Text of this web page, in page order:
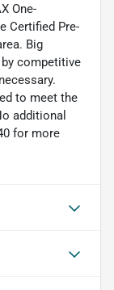
One-
Certified Pre-
Big
competitive
to meet the
additional
for more